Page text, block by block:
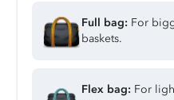
Full bag: For
baskets.
Flex bag: For